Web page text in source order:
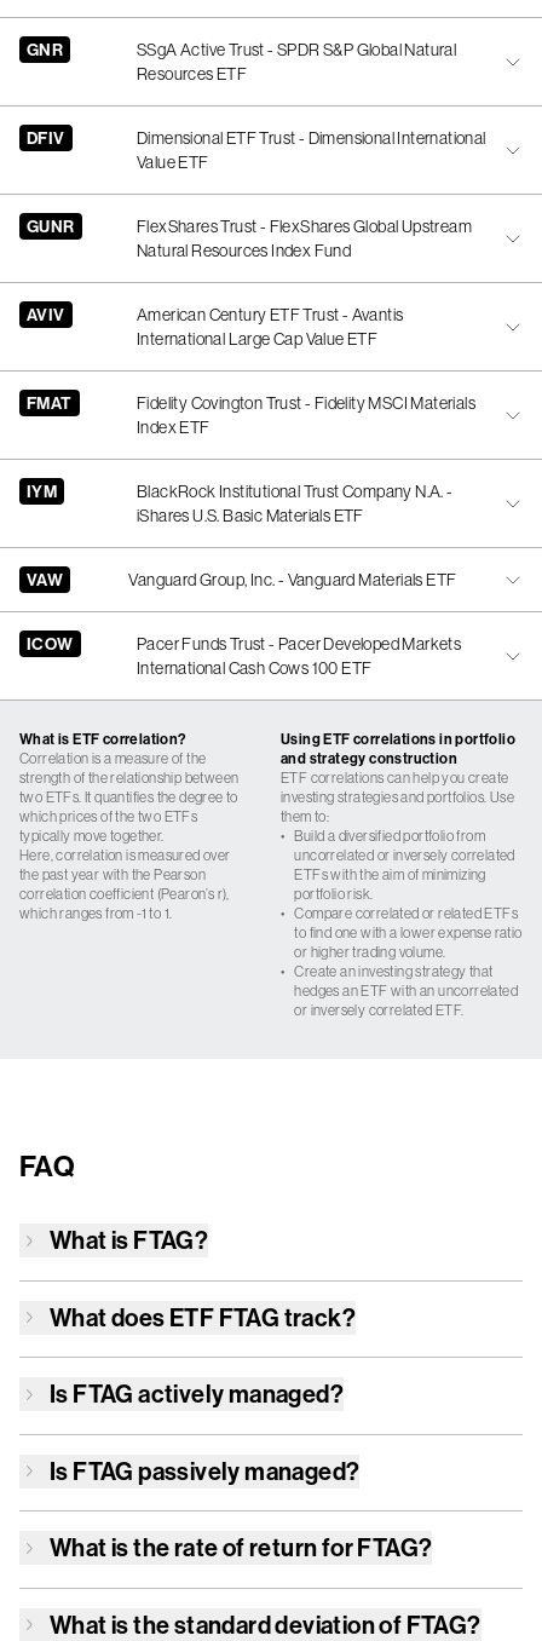
GNR
SSgA Active Trust - SPDR S&P Global Natural
Resources ETF
DFIV
Dimensional ETF Trust - Dimensional International
Value ETF
GUNR
FlexShares Trust - FlexShares Global Upstream
Natural Resources Index Fund
AVIV
American Century ETF Trust - Avantis
International Large Cap Value ETF
FMAT
Fidelity Covington Trust - Fidelity MSCI Materials
Index ETF
IYM
BlackRock Institutional Trust Company N.A. -
iShares U.S. Basic Materials ETF
VAW Vanguard Group, Inc. - Vanguard Materials ETF
ICOW
Pacer Funds Trust - Pacer Developed Markets
International Cash Cows 100 ETF
What is ETF correlation?
Correlation is a measure of the
strength of the relationship between
two ETFs. It quantifies the degree to
which prices of the two ETFs
typically move together.
Here, correlation is measured over
the past year with the Pearson
correlation coefficient (Pearon’s r),
which ranges from -1 to 1.
Using ETF correlations in portfolio
and strategy construction
ETF correlations can help you create
investing strategies and portfolios. Use
them to:
• Build a diversified portfolio from
uncorrelated or inversely correlated
ETFs with the aim of minimizing
portfolio risk.
• Compare correlated or related ETFs
to find one with a lower expense ratio
or higher trading volume.
• Create an investing strategy that
hedges an ETF with an uncorrelated
or inversely correlated ETF.
FAQ
What is FTAG?
What does ETF FTAG track?
Is FTAG actively managed?
Is FTAG passively managed?
What is the rate of return forFTAG?
What is the standard deviation of FTAG?